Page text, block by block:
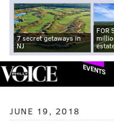
7 secret getaways in
NJ
FOR
EVENTS
JUNE 19, 2018